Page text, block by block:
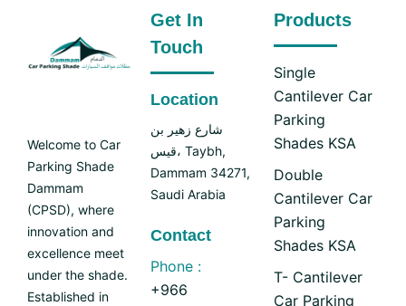
Welcome to Car
Parking Shade
Dammam
(CPSD), where
innovation and
excellence meet
under the shade.
Established in
Get In
Touch
Location
شارع زهير بن
قيس، Taybh,
Dammam 34271,
Saudi Arabia
Contact
Phone :
+966
Products
Single
Cantilever Car
Parking
Shades KSA
Double
Cantilever Car
Parking
Shades KSA
T- Cantilever
Car Parking